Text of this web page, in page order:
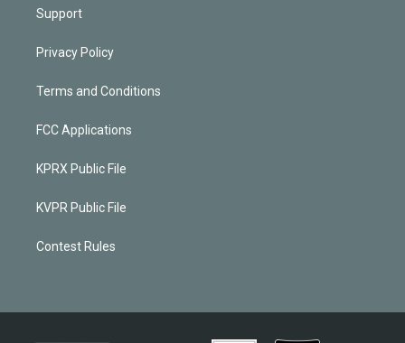
Support
Privacy Policy
Terms and Conditions
FCC Applications
KPRX Public File
KVPR Public File
Contest Rules